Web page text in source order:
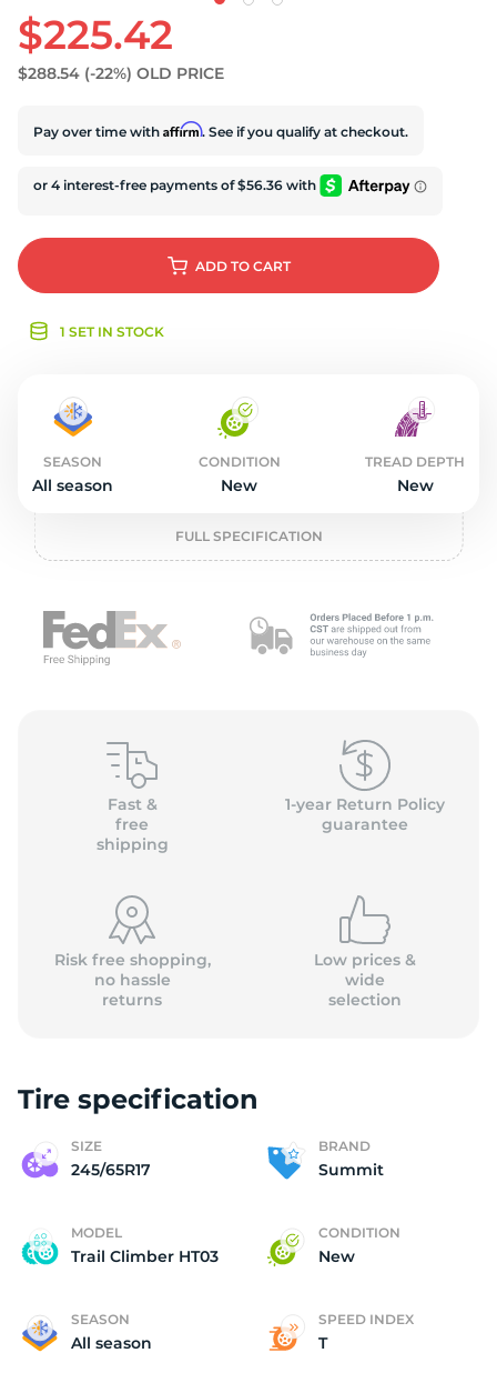
$225.42
$288.54 (-22%) OLD PRICE
Pay over time with Affirm. See if you qualify at checkout.
ADD TO CART
1 SET IN STOCK
SEASON
All season
CONDITION
New
TREAD DEPTH
New
FULL SPECIFICATION
Fast &
free
shipping
1-year Return Policy
guarantee
Risk free shopping,
no hassle
returns
Low prices &
wide
selection
Tire specification
SIZE
245/65R17
BRAND
Summit
MODEL
Trail Climber HT03
CONDITION
New
SEASON
All season
SPEED INDEX
T